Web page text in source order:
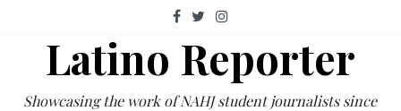
contentLatino Reporter
Showcasing the work of NAHJ student journalists since